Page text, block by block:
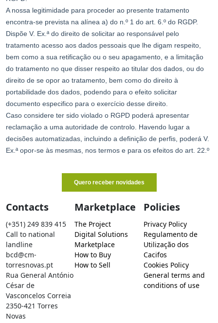
Contacts
(+351) 249 839 415
Call to national
landline
bcd@cm-
torresnovas.pt
Rua General António
César de
Vasconcelos Correia
2350-421 Torres
Novas
Marketplace
The Project
Digital Solutions
Marketplace
How to Buy
How to Sell
Policies
Privacy Policy
Regulamento de
Utilização dos
Cacifos
Cookies Policy
General terms and
conditions of use